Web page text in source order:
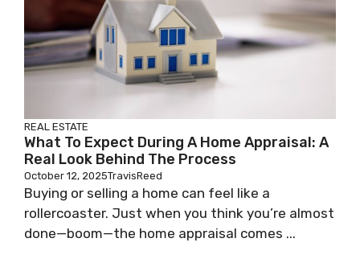
REAL ESTATE
What To Expect During A Home Appraisal: A
Real Look Behind The Process
October 12, 2025TravisReed
Buying or selling a home can feel like a
rollercoaster. Just when you think you’re almost
done—boom—the home appraisal comes ...